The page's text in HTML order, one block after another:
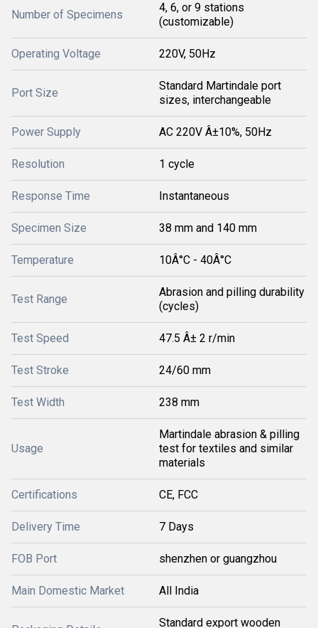
Number of Specimens
4, 6, or 9 stations
(customizable)
Operating Voltage 220V, 50Hz
Port Size
Standard Martindale port
sizes, interchangeable
Power Supply AC 220V Â±10%, 50Hz
Resolution 1 cycle
Response Time Instantaneous
Specimen Size 38 mm and 140 mm
Temperature 10Â°C - 40Â°C
Test Range
Abrasion and pilling durability
(cycles)
Test Speed 47.5 Â± 2 r/min
Test Stroke 24/60 mm
Test Width 238 mm
Usage
Martindale abrasion & pilling
test for textiles and similar
materials
Certifications CE, FCC
Delivery Time 7 Days
FOB Port shenzhen or guangzhou
Main Domestic Market All India
Standard export wooden